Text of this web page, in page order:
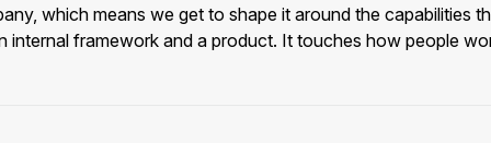
which means we get to shape it around the
framework and a product. It touches how people